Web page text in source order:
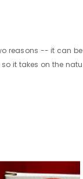
reasons -- it can
it takes on the